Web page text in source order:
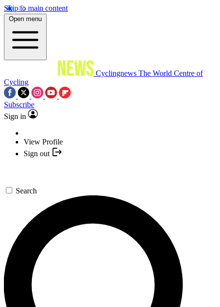
Skip to main content
Open menu
Cyclingnews The World Centre of
Cycling
Subscribe
Sign in
View Profile
Sign out
Search